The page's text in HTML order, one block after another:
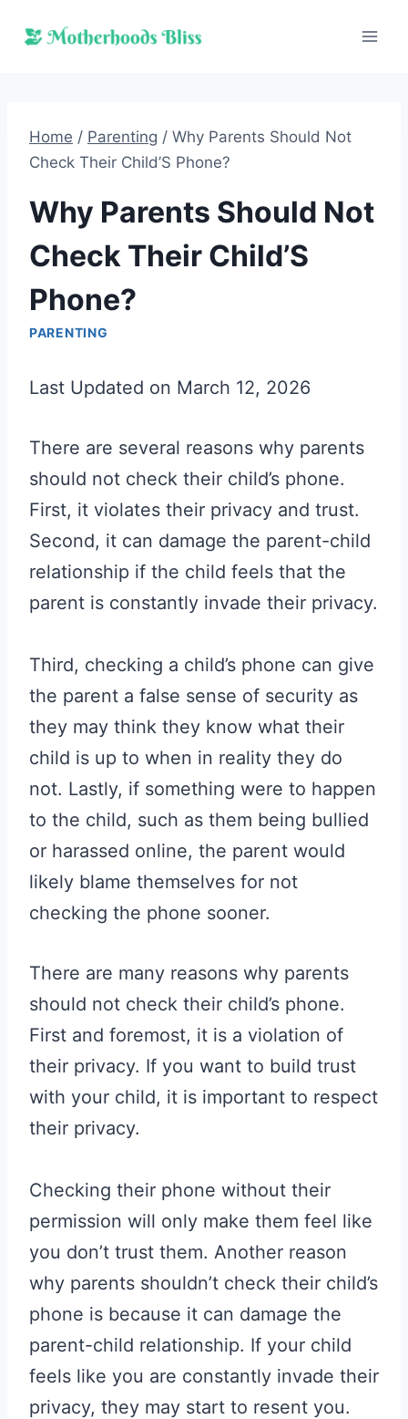
Home / Parenting / Why Parents Should Not
Check Their Child’S Phone?
Why Parents Should Not
Check Their Child’S
Phone?
PARENTING
Last Updated on March 12, 2026
There are several reasons why parents
should not check their child’s phone.
First, it violates their privacy and trust.
Second, it can damage the parent-child
relationship if the child feels that the
parent is constantly invade their privacy.
Third, checking a child’s phone can give
the parent a false sense of security as
they may think they know what their
child is up to when in reality they do
not. Lastly, if something were to happen
to the child, such as them being bullied
or harassed online, the parent would
likely blame themselves for not
checking the phone sooner.
There are many reasons why parents
should not check their child’s phone.
First and foremost, it is a violation of
their privacy. If you want to build trust
with your child, it is important to respect
their privacy.
Checking their phone without their
permission will only make them feel like
you don’t trust them. Another reason
why parents shouldn’t check their child’s
phone is because it can damage the
parent-child relationship. If your child
feels like you are constantly invade their
privacy, they may start to resent you.